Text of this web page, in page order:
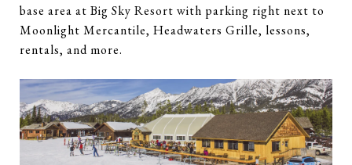
base area at Big Sky Resort with parking right next to
Moonlight Mercantile, Headwaters Grille, lessons,
rentals, and more.